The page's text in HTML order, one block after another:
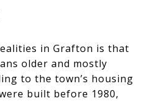
in Grafton is that
older and mostly
to the town’s housing
built before 1980,